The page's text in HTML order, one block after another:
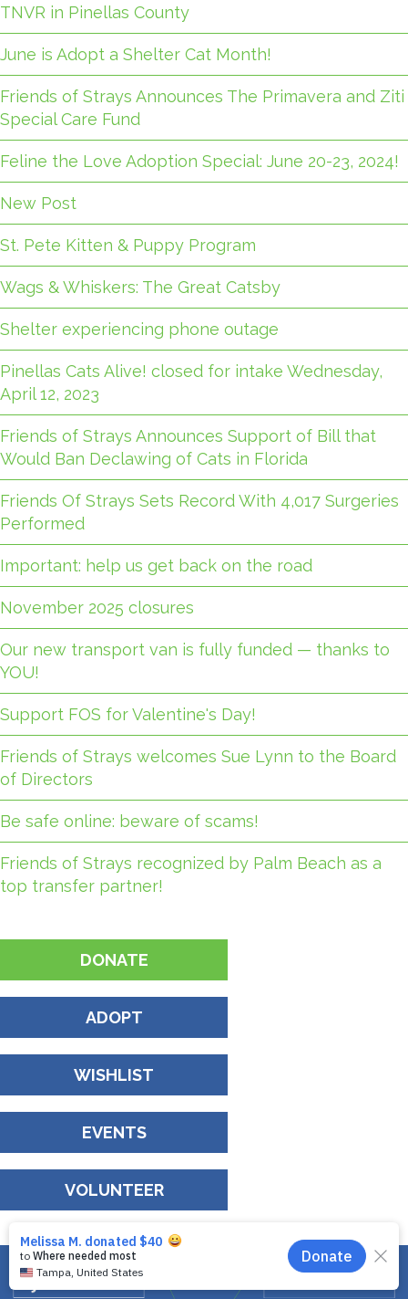
TNVR in Pinellas County
June is Adopt a Shelter Cat Month!
Friends of Strays Announces The Primavera and Ziti
Special Care Fund
Feline the Love Adoption Special: June 20-23, 2024!
New Post
St. Pete Kitten & Puppy Program
Wags & Whiskers: The Great Catsby
Shelter experiencing phone outage
Pinellas Cats Alive! closed for intake Wednesday,
April 12, 2023
Friends of Strays Announces Support of Bill that
Would Ban Declawing of Cats in Florida
Friends Of Strays Sets Record With 4,017 Surgeries
Performed
Important: help us get back on the road
November 2025 closures
Our new transport van is fully funded — thanks to
YOU!
Support FOS for Valentine's Day!
Friends of Strays welcomes Sue Lynn to the Board
of Directors
Be safe online: beware of scams!
Friends of Strays recognized by Palm Beach as a
top transfer partner!
DONATE
ADOPT
WISHLIST
EVENTS
VOLUNTEER